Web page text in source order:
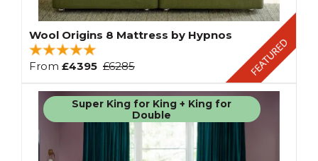
Wool Origins 8 Mattress by Hypnos
From £4395 £6285
Super King for King + King for
Double